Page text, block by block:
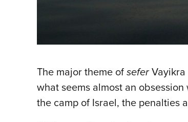
The major theme of sefer
what seems almost an
the camp of Israel, the penalties